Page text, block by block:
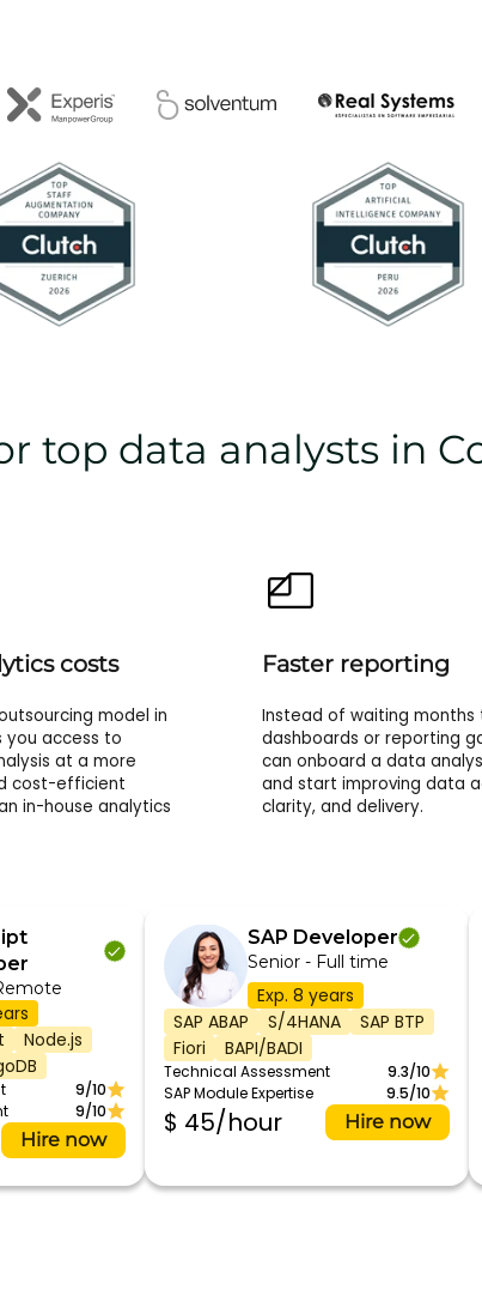
top data analysts in
costs
model in
you access to
at a more
cost-efficient
in-house analytics
Faster reporting
Instead of waiting months
dashboards or reporting
can onboard a data
and start improving data
clarity, and delivery.
Node.js
9/10
9/10
Hire now
SAP Developer
Senior - Full time
Exp. 8 years
SAP ABAP
S/4HANA
SAP BTP
Fiori
BAPI/BADI
Technical Assessment
9.3/10
SAP Module Expertise
9.5/10
$ 45/hour Hire now